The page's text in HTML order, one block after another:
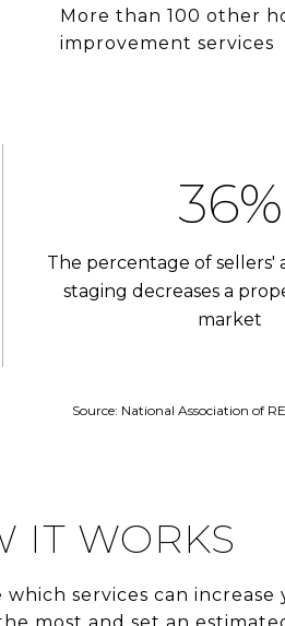
More than 100 other
improvement services
53%
The percentage of sellers'
staging decreases a
market
Source: National Association of
IT WORKS
which services can increase
most and set an